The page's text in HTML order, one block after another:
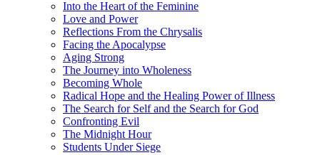
Into the Heart of the Feminine
Love and Power
Reflections From the Chrysalis
Facing the Apocalypse
Aging Strong
The Journey into Wholeness
Becoming Whole
Radical Hope and the Healing Power of Illness
The Search for Self and the Search for God
Confronting Evil
The Midnight Hour
Students Under Siege